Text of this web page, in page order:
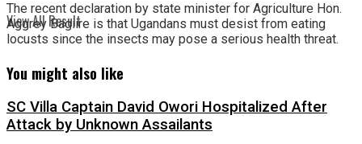
View All Result
The recent declaration by state minister for Agriculture Hon.
Aggrey Bagiire is that Ugandans must desist from eating
locusts since the insects may pose a serious health threat.
You might also like
SC Villa Captain David Owori Hospitalized After
Attack by Unknown Assailants